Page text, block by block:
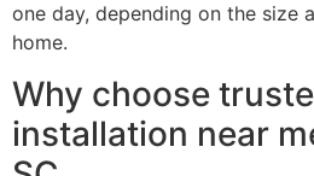
one day, depending on the size
home.
Why choose
installation near